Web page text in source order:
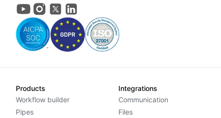
Products
Workflow builder
Pipes
Integrations
Communication
Files